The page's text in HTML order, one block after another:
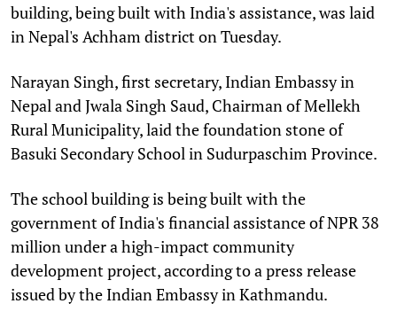
building, being built with India's assistance, was laid
in Nepal's Achham district on Tuesday.
Narayan Singh, first secretary, Indian Embassy in
Nepal and Jwala Singh Saud, Chairman of Mellekh
Rural Municipality, laid the foundation stone of
Basuki Secondary School in Sudurpaschim Province.
The school building is being built with the
government of India's financial assistance of NPR 38
million under a high-impact community
development project, according to a press release
issued by the Indian Embassy in Kathmandu.